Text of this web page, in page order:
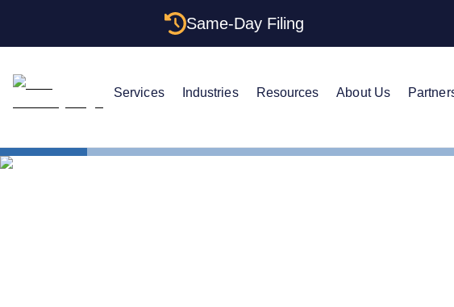
Same-Day Filing
Services Industries Resources About Us